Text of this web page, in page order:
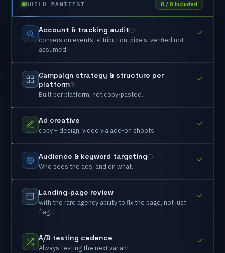
BUILD MANIFEST 8 / 8 included
Account & tracking audit
conversion events, attribution, pixels, verified not
assumed
Campaign strategy & structure per
platform
Built per platform, not copy-pasted.
Ad creative
copy+ design, video via add-on shoots
Audience & keyword targeting
Who sees the ads, and on what.
Landing-page review
with the rare agency abilityto fixthe page, not just
flag it
A/B testing cadence
Always testingthe nextvariant.